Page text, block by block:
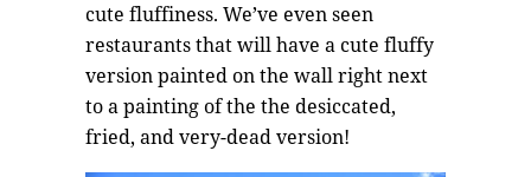
cute fluffiness. We’ve even seen
restaurants that will have a cute fluffy
version painted on the wall right next
to a painting of the the desiccated,
fried, and very-dead version!